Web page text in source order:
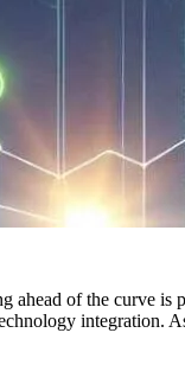
of the curve is
integration.